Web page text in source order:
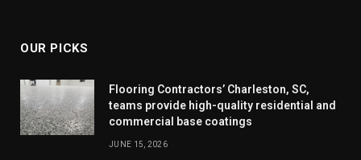
OUR PICKS
Flooring Contractors’ Charleston, SC,
teams provide high-quality residential and
commercial base coatings
JUNE 15, 2026